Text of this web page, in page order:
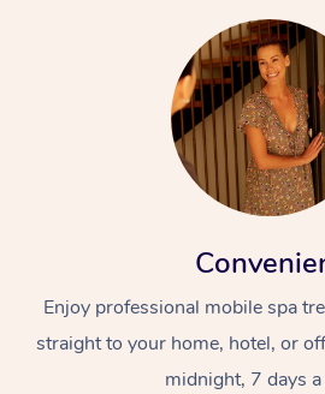
Enjoy professional mobile spa
straight to your home, hotel, or
midnight, 7 days